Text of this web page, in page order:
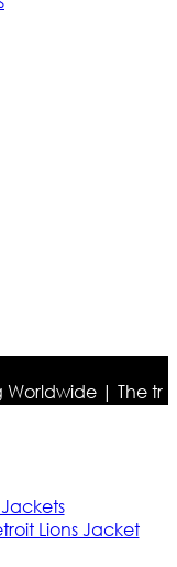
| The
Lions Jacket